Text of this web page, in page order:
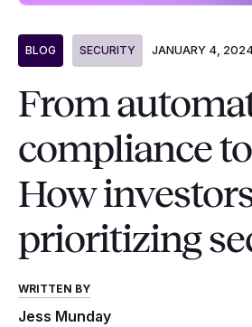
BLOG SECURITY JANUARY 4,
From
compliance
How
prioritizing
WRITTEN BY
Jess Munday